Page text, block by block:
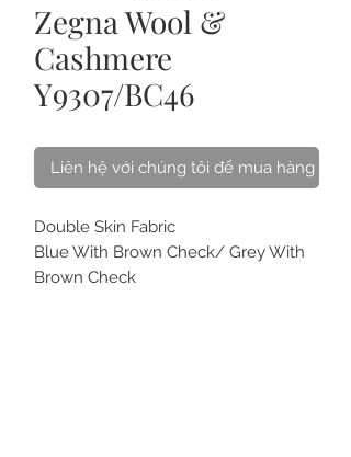
Zegna Wool &
Cashmere
Y9307/BC46
Liên hệ với chúng tôi để mua hàng
Double Skin Fabric
Blue With Brown Check/ Grey With
Brown Check